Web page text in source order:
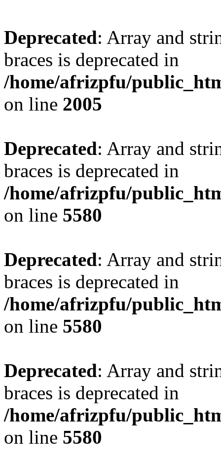
Deprecated: Array and
braces is deprecated in
/home/afrizpfu/
on line 2005
Deprecated: Array and
braces is deprecated in
/home/afrizpfu/
on line 5580
Deprecated: Array and
braces is deprecated in
/home/afrizpfu/
on line 5580
Deprecated: Array and
braces is deprecated in
/home/afrizpfu/
on line 5580